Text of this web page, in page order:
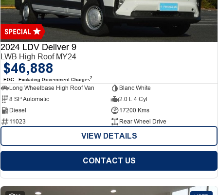
Finance
Finance
Finance Calculator
Company
Contact Us
About Us
Careers
2024 LDV Deliver 9
LWB High Roof MY24
$46,888
EGC - Excluding Government Charges2
Long Wheelbase High Roof Van
Blanc White
8 SP Automatic
2.0 L 4 Cyl
Diesel
17200 Kms
11023
Rear Wheel Drive
VIEW DETAILS
CONTACT US